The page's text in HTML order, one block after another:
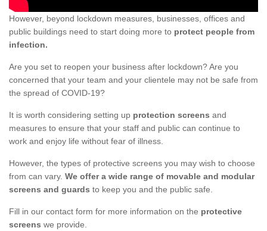
However, beyond lockdown measures, businesses, offices and
public buildings need to start doing more to protect people from
infection.
Are you set to reopen your business after lockdown? Are you
concerned that your team and your clientele may not be safe from
the spread of COVID-19?
It is worth considering setting up protection screens and
measures to ensure that your staff and public can continue to
work and enjoy life without fear of illness.
However, the types of protective screens you may wish to choose
from can vary. We offer a wide range of movable and modular
screens and guards to keep you and the public safe.
Fill in our contact form for more information on the protective
screens we provide.